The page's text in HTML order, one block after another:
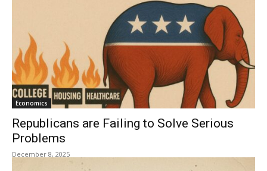
Economics
Republicans are Failing to Solve Serious
Problems
December 8, 2025